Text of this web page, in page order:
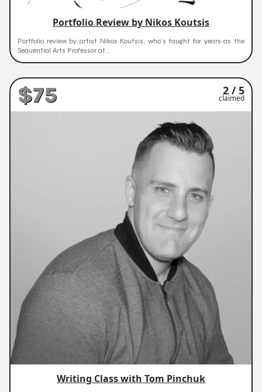
Portfolio Review by Nikos Koutsis
Portfolio review by artist Nikos Koutsis, who’s taught for years as the
Sequential Arts Professor at...
$75 2 / 5
claimed
Writing Class with Tom Pinchuk